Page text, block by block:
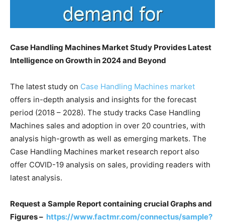
Case Handling Machines Market Study Provides Latest
Intelligence on Growth in 2024 and Beyond
The latest study on Case Handling Machines market
offers in-depth analysis and insights for the forecast
period (2018 – 2028). The study tracks Case Handling
Machines sales and adoption in over 20 countries, with
analysis high-growth as well as emerging markets. The
Case Handling Machines market research report also
offer COVID-19 analysis on sales, providing readers with
latest analysis.
Request a Sample Report containing crucial Graphs and
Figures – https://www.factmr.com/connectus/sample?